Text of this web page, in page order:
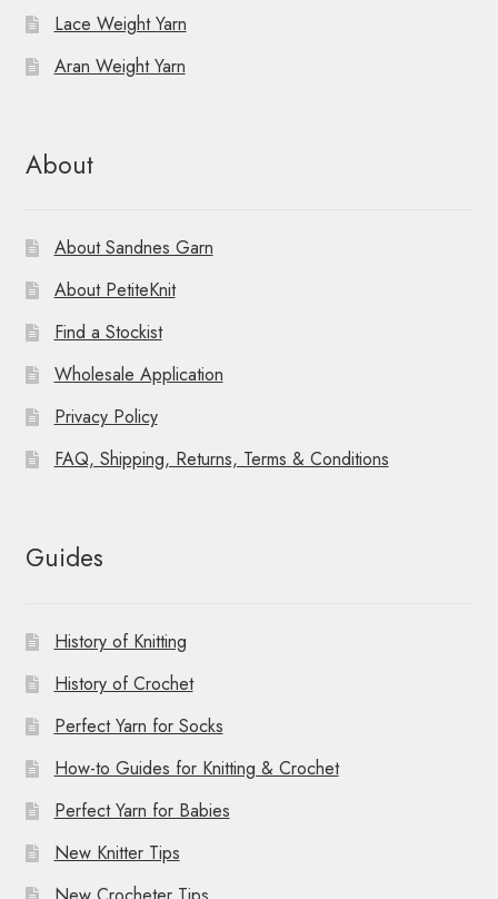
Lace Weight Yarn
Aran Weight Yarn
About
About Sandnes Garn
About PetiteKnit
Find a Stockist
Wholesale Application
Privacy Policy
FAQ, Shipping, Returns, Terms & Conditions
Guides
History of Knitting
History of Crochet
Perfect Yarn for Socks
How-to Guides for Knitting & Crochet
Perfect Yarn for Babies
New Knitter Tips